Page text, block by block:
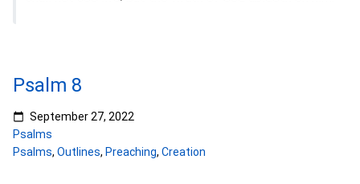
Psalm 8
September 27, 2022
Psalms
Psalms, Outlines, Preaching, Creation